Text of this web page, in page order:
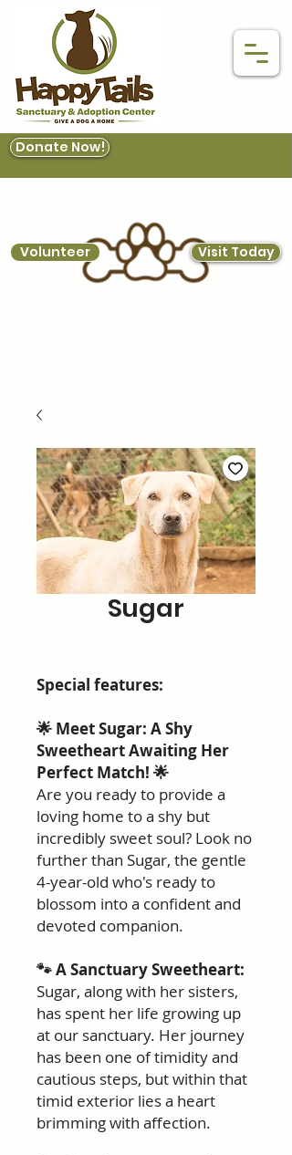
Donate Now!
Volunteer Visit Today
Sugar
Special features:
🌟 Meet Sugar: A Shy
Sweetheart Awaiting Her
Perfect Match! 🌟
Are you ready to provide a
loving home to a shy but
incredibly sweet soul? Look no
further than Sugar, the gentle
4-year-old who's ready to
blossom into a confident and
devoted companion.
🐾 A Sanctuary Sweetheart:
Sugar, along with her sisters,
has spent her life growing up
at our sanctuary. Her journey
has been one of timidity and
cautious steps, but within that
timid exterior lies a heart
brimming with affection.